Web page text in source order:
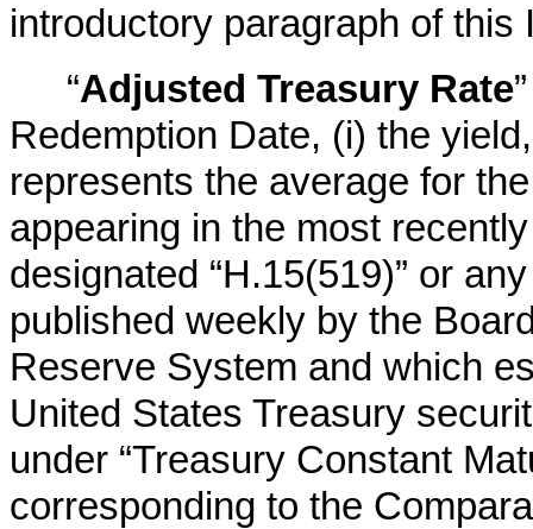
introductory paragraph of this
“Adjusted Treasury Rate
Redemption Date, (i) the
represents the average for
appearing in the most
designated “H.15(519)” or
published weekly by the
Reserve System and which
United States Treasury
under “Treasury Constant
corresponding to the